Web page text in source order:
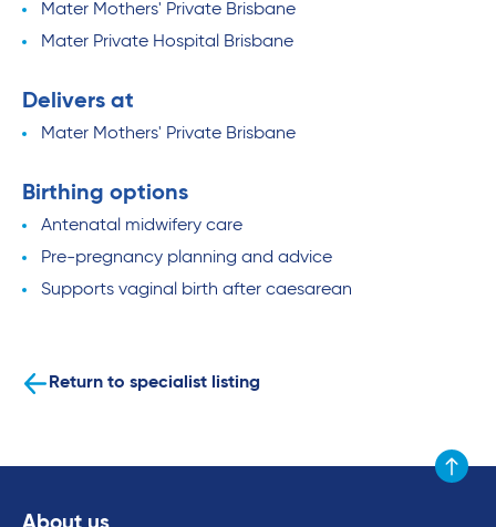
Mater Mothers' Private Brisbane
Mater Private Hospital Brisbane
Delivers at
Mater Mothers' Private Brisbane
Birthing options
Antenatal midwifery care
Pre-pregnancy planning and advice
Supports vaginal birth after caesarean
Return to specialist listing
Scroll